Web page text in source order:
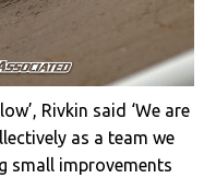
Rivkin said ‘We are
as a team we
small improvements